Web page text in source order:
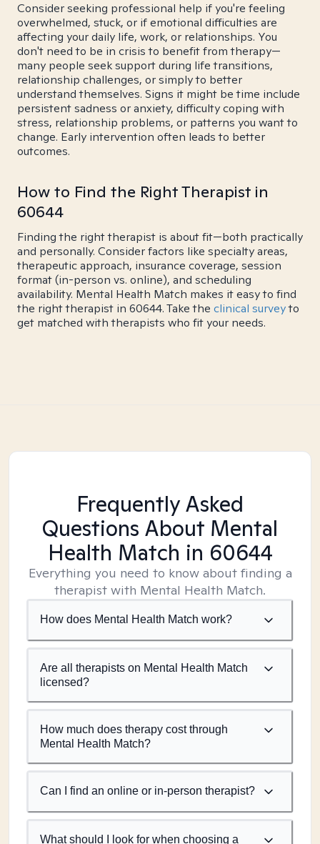
Consider seeking professional help if you're feeling
overwhelmed, stuck, or if emotional difficulties are
affecting your daily life, work, or relationships. You
don't need to be in crisis to benefit from therapy—
many people seek support during life transitions,
relationship challenges, or simply to better
understand themselves. Signs it might be time include
persistent sadness or anxiety, difficulty coping with
stress, relationship problems, or patterns you want to
change. Early intervention often leads to better
outcomes.
How to Find the Right Therapist in
60644
Finding the right therapist is about fit—both practically
and personally. Consider factors like specialty areas,
therapeutic approach, insurance coverage, session
format (in-person vs. online), and scheduling
availability. Mental Health Match makes it easy to find
the right therapist in 60644. Take the clinical surveyto
get matched with therapists who fit your needs.
Frequently Asked
Questions About Mental
Health Match in 60644
Everything you need to know about finding a
therapist with Mental Health Match.
How does Mental Health Match work?
Are all therapists on Mental Health Match
licensed?
How much does therapy cost through
Mental Health Match?
Can I find an online or in-person therapist?
What should I look for when choosing a